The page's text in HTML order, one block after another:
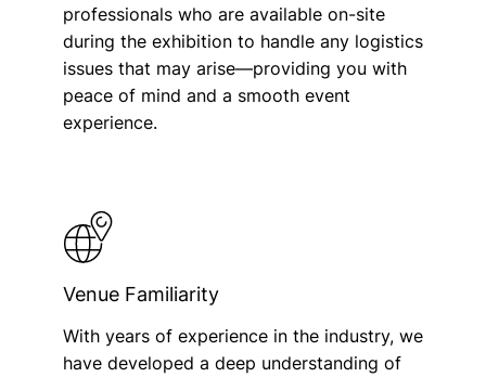
professionals who are available on-site
during the exhibition to handle any logistics
issues that may arise—providing you with
peace of mind and a smooth event
experience.
Venue Familiarity
With years of experience in the industry, we
have developed a deep understanding of